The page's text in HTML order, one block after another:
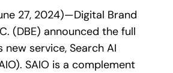
27, 2024)—Digital Brand
(DBE) announced the full
service, Search AI
SAIO is a complement